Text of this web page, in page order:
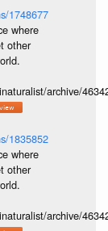
1748677
where
other
archive/
1835852
where
other
archive/